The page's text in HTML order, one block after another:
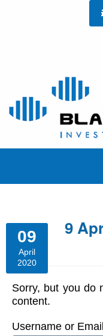
09
April
2020
9
Sorry, but you do
content.
Username or